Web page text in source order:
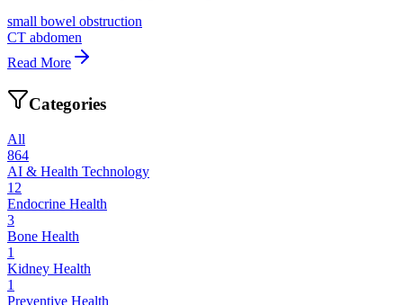
small bowel obstruction
CT abdomen
Read More
Categories
All
864
AI & Health Technology
12
Endocrine Health
3
Bone Health
1
Kidney Health
1
Preventive Health